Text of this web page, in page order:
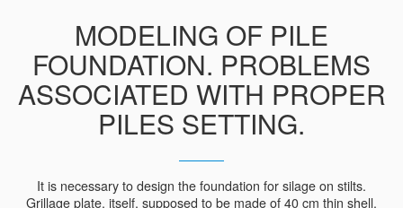
MODELING OF PILE
FOUNDATION. PROBLEMS
ASSOCIATED WITH PROPER
PILES SETTING.
It is necessary to design the foundation for silage on stilts.
Grillage plate, itself, supposed to be made of 40 cm thin shell.